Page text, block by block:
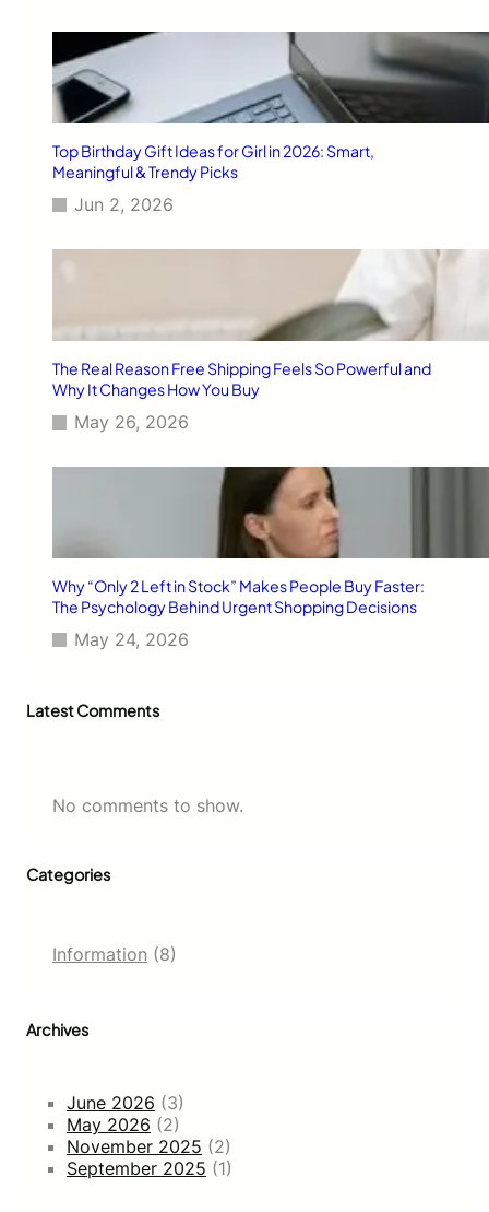
Top Birthday Gift Ideas for Girl in 2026: Smart,
Meaningful & Trendy Picks
Jun 2, 2026
The Real Reason Free Shipping Feels So Powerful and
Why It Changes How You Buy
May 26, 2026
Why “Only 2 Left in Stock” Makes People Buy Faster:
The Psychology Behind Urgent Shopping Decisions
May 24, 2026
Latest Comments
No comments to show.
Categories
Information (8)
Archives
June 2026 (3)
May 2026 (2)
November 2025 (2)
September 2025 (1)